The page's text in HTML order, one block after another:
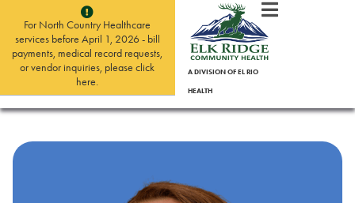
For North Country Healthcare
services before April 1, 2026 - bill
payments, medical record requests,
or vendor inquiries, please click
here.
A DIVISION OF EL RIO
HEALTH